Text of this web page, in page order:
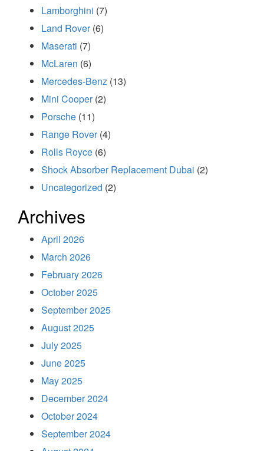
Lamborghini (7)
Land Rover(6)
Maserati (7)
McLaren (6)
Mercedes-Benz (13)
Mini Cooper(2)
Porsche (11)
Range Rover(4)
Rolls Royce (6)
Shock Absorber Replacement Dubai (2)
Uncategorized (2)
Archives
April 2026
March 2026
February 2026
October 2025
September 2025
August 2025
July 2025
June 2025
May 2025
December 2024
October 2024
September 2024